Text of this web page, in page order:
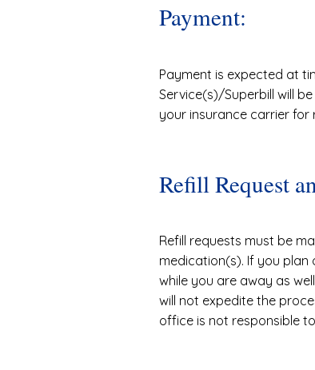
Payment:
Payment is expected at
Service(s)/Superbill will
your insurance carrier for
Refill Request
Refill requests must be
medication(s). If you
while you are away as
will not expedite the
office is not responsible